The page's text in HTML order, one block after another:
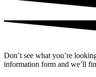
Don’t see what you’re
information form and we’ll